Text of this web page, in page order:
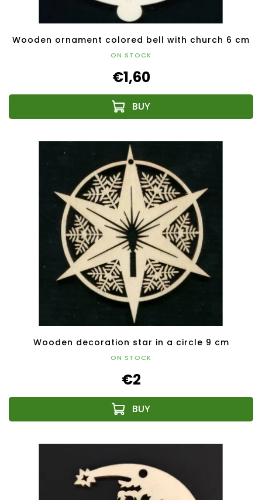
Wooden ornament colored bell with church 6 cm
ON STOCK
€1,60
Wooden decoration star in a circle 9 cm
ON STOCK
€2